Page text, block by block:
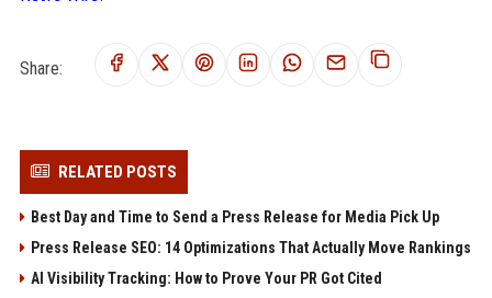
Share:
RELATED POSTS
Best Day and Time to Send a Press Release for Media Pick Up
Press Release SEO: 14 Optimizations That Actually Move Rankings
AI Visibility Tracking: How to Prove Your PR Got Cited